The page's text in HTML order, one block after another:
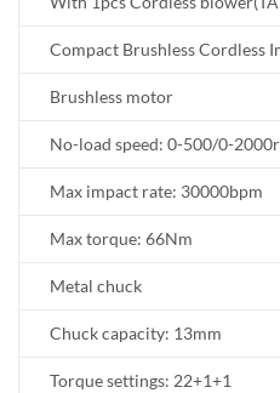
Compact Brushless Cordless
Brushless motor
No-load speed: 0-500/0-
Max impact rate: 30000bpm
Max torque: 66Nm
Metal chuck
Chuck capacity: 13mm
Torque settings: 22+1+1